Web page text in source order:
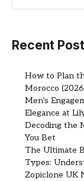
Recent
How to Plan
Morocco
Men’s
Elegance at
Decoding the
You Bet
The Ultimate
Types:
Zopiclone UK